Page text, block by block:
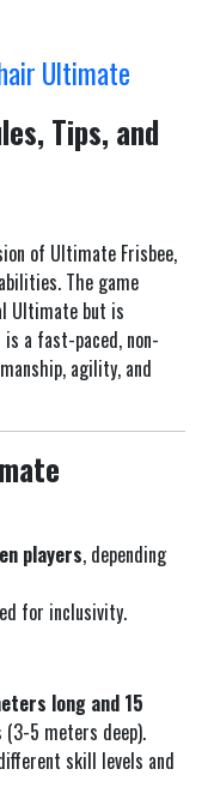
Ultimate
Tips, and
of Ultimate Frisbee,
The game
Ultimate but is
a fast-paced, non-
agility, and
players, depending
for inclusivity.
long and 15
(3-5 meters deep).
skill levels and